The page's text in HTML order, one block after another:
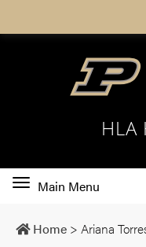
HLA
Toggle
navigation
Main Menu
Home > Ariana